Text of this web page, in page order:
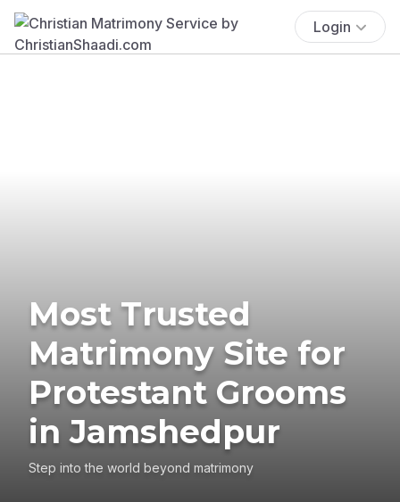
Login
Most Trusted
Matrimony Site for
Protestant Grooms
in Jamshedpur
Step into the world beyond matrimony